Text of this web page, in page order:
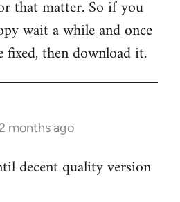
that matter. So if you
wait a while and once
fixed, then download it.
months ago
decent quality version